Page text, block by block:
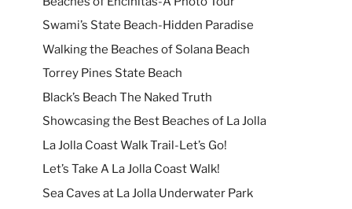
Swami’s State Beach-Hidden Paradise
Walking the Beaches of Solana Beach
Torrey Pines State Beach
Black’s Beach The Naked Truth
Showcasing the Best Beaches of La Jolla
La Jolla Coast Walk Trail-Let’s Go!
Let’s Take A La Jolla Coast Walk!
Sea Caves at La Jolla Underwater Park